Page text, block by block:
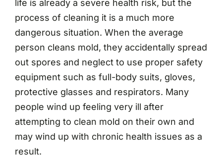
life is already a severe health risk, but the
process of cleaning it is a much more
dangerous situation. When the average
person cleans mold, they accidentally spread
out spores and neglect to use proper safety
equipment such as full-body suits, gloves,
protective glasses and respirators. Many
people wind up feeling very ill after
attempting to clean mold on their own and
may wind up with chronic health issues as a
result.